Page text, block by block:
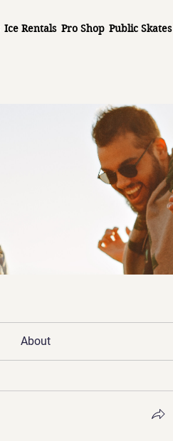
Ice Rentals Pro Shop Public Skates
About